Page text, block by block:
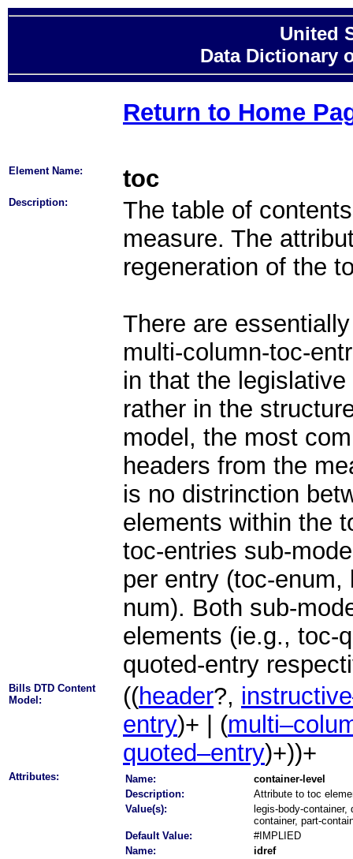
United
Data Dictionary
Return to Home
Element Name: toc
Description:
The table of
measure. The
regeneration of the
There are
multi-column-toc-
in that the
rather in the
model, the most
headers from the
is no distrinction
elements within the
toc-entries sub-
per entry (toc-enum,
num). Both sub-
elements (ie.g., toc-
quoted-entry
Bills DTD Content
Model:
((header?,
entry)+ | (
quoted–entry)+))+
Attributes: Name:
container-level
Description:
Attribute to toc
Value(s):
legis-body-
container, part-
Default Value:
#IMPLIED
Name:
idref